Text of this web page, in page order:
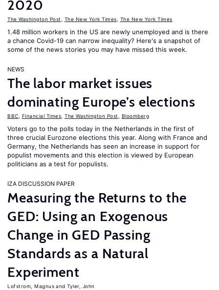
2020
The Washington Post The New York Times The New York Times
1.48 million workers in the US are newly unemployed and is there
a chance Covid-19 can narrow inequality? Here's a snapshot of
some of the news stories you may have missed this week.
NEWS
The labor market issues
dominating Europe’s elections
BBC Financial Times The Washington Post Bloomberg
Voters go to the polls today in the Netherlands in the first of
three crucial Eurozone elections this year. Along with France and
Germany, the Netherlands has seen an increase in support for
populist movements and this election is viewed by European
politicians as a test for populists.
IZA DISCUSSION PAPER
Measuring the Returns to the
GED: Using an Exogenous
Change in GED Passing
Standards as a Natural
Experiment
Lofstrom, Magnus Tyler, John